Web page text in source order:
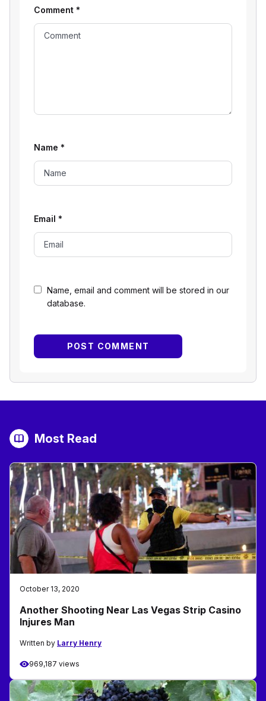
Name, email and comment will be stored in our
database.
Comment *
Name *
Email *
Most Read
October 13, 2020
Another Shooting Near Las Vegas Strip Casino
Injures Man
Written by Larry Henry
969,187 views